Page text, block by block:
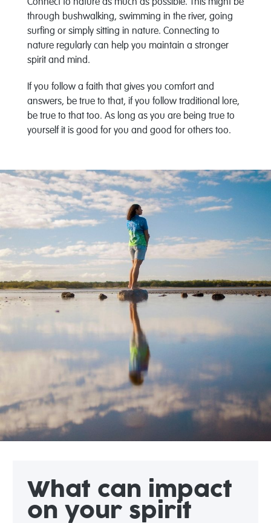
Connect to nature as much as possible. This might be
through bushwalking, swimming in the river, going
surfing or simply sitting in nature. Connecting to
nature regularly can help you maintain a stronger
spirit and mind.
If you follow a faith that gives you comfort and
answers, be true to that, if you follow traditional lore,
be true to that too. As long as you are being true to
yourself it is good for you and good for others too.
What can impact
on your spirit